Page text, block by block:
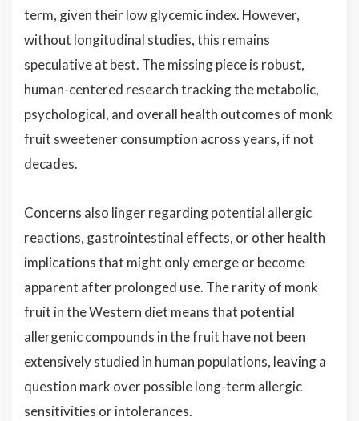
term, given their low glycemic index. However,
without longitudinal studies, this remains
speculative at best. The missing piece is robust,
human-centered research tracking the metabolic,
psychological, and overall health outcomes of monk
fruit sweetener consumption across years, if not
decades.
Concerns also linger regarding potential allergic
reactions, gastrointestinal effects, or other health
implications that might only emerge or become
apparent after prolonged use. The rarity of monk
fruit in the Western diet means that potential
allergenic compounds in the fruit have not been
extensively studied in human populations, leaving a
question mark over possible long-term allergic
sensitivities or intolerances.